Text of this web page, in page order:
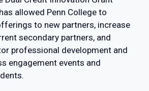
allowed Penn College to
to new partners, increase
secondary partners, and
professional development and
engagement events and